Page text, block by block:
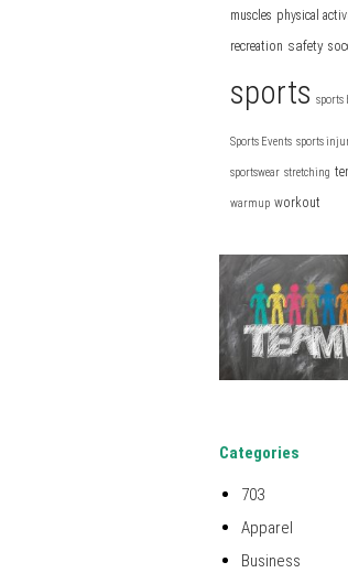
muscles physical
recreation safety
sports sports
Sports Events sports
sportswear stretching
warmup workout
Categories
703
Apparel
Business